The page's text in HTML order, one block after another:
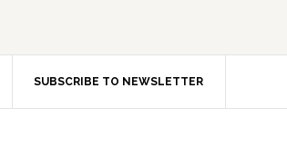
SUBSCRIBE TO NEWSLETTER